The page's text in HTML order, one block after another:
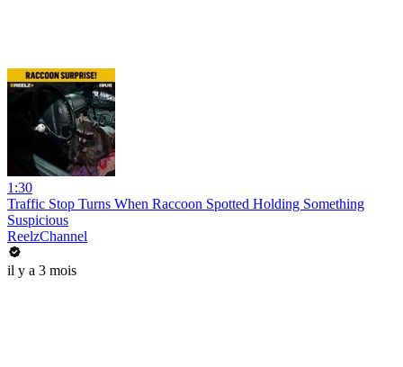
1:30
Traffic Stop Turns When Raccoon Spotted Holding Something
Suspicious
ReelzChannel
il y a 3 mois